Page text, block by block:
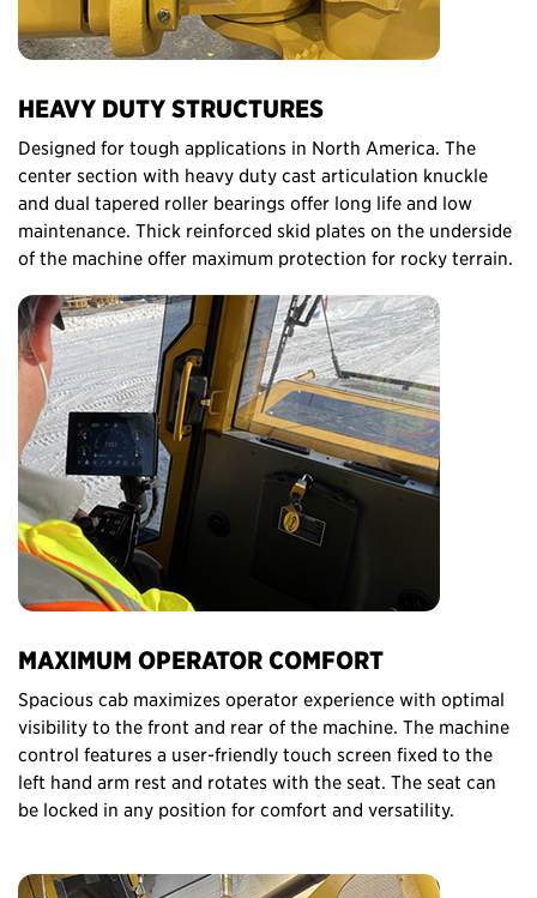
HEAVY DUTY STRUCTURES
Designed for tough applications in North America. The
center section with heavy duty cast articulation knuckle
and dual tapered roller bearings offer long life and low
maintenance. Thick reinforced skid plates on the underside
of the machine offer maximum protection for rocky terrain.
MAXIMUM OPERATOR COMFORT
Spacious cab maximizes operator experience with optimal
visibility to the front and rear of the machine. The machine
control features a user-friendly touch screen fixed to the
left hand arm rest and rotates with the seat. The seat can
be locked in any position for comfort and versatility.